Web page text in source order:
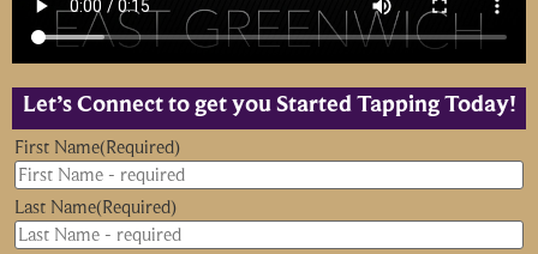
Let’s Connect to get you Started Tapping Today!
First Name(Required)
Last Name(Required)